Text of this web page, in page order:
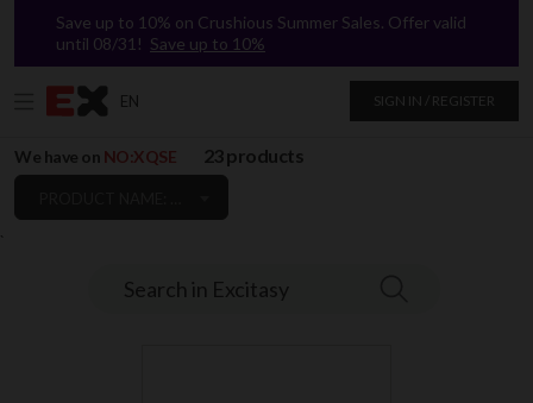
`
Save up to 10% on Crushious Summer Sales. Offer valid
until 08/31! Save up to 10%
EN SIGN IN / REGISTER
Search in Excitasy
We have on NO:XQSE 23 products